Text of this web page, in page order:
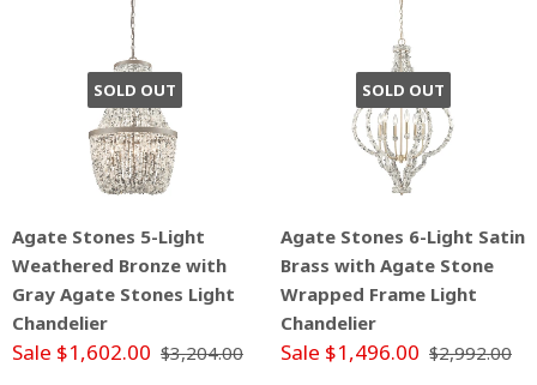
SOLD OUT
Agate Stones 5-Light
Weathered Bronze with
Gray Agate Stones Light
Chandelier
Sale $1,602.00 $3,204.00
SOLD OUT
Agate Stones 6-Light Satin
Brass with Agate Stone
Wrapped Frame Light
Chandelier
Sale $1,496.00 $2,992.00